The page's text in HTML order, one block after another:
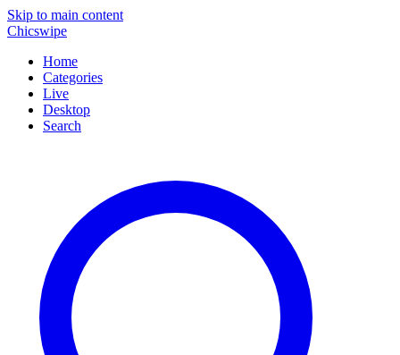
Skip to main content
Chicswipe
Home
Categories
Live
Desktop
Search